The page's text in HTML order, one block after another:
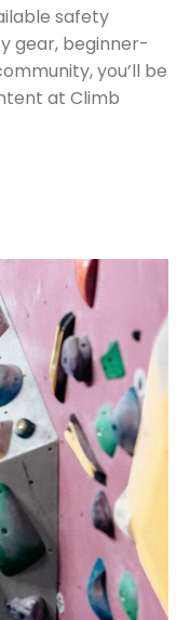
safety
gear, beginner-
you’ll be
at Climb